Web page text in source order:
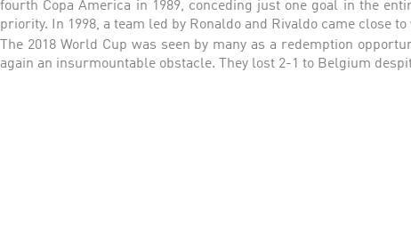
fourth Copa America in 1989, conceding just one goal in the
priority. In 1998, a team led by Ronaldo and Rivaldo came close
The 2018 World Cup was seen by many as a redemption
again an insurmountable obstacle. They lost 2-1 to Belgium